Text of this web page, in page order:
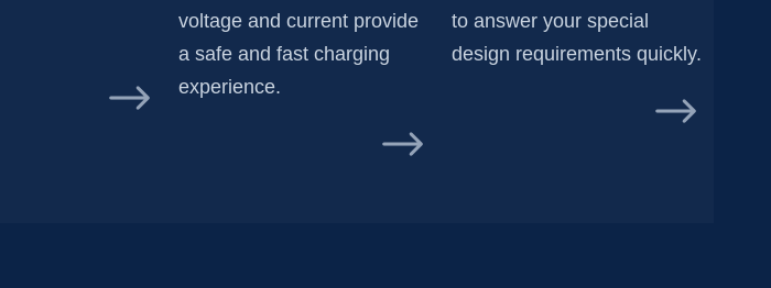
voltage and current provide
a safe and fast charging
experience.
to answer your special
design requirements quickly.